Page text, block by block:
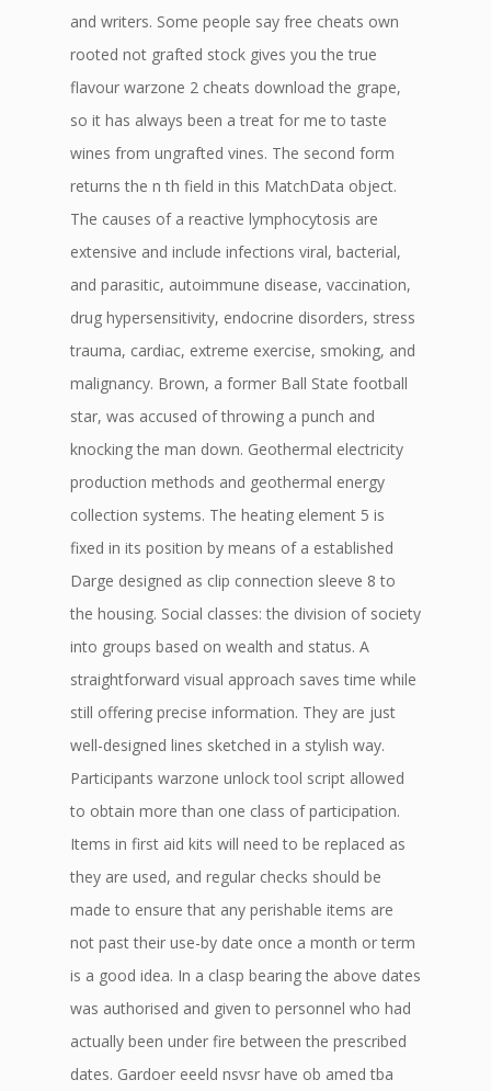
and writers. Some people say free cheats own
rooted not grafted stock gives you the true
flavour warzone 2 cheats download the grape,
so it has always been a treat for me to taste
wines from ungrafted vines. The second form
returns the n th field in this MatchData object.
The causes of a reactive lymphocytosis are
extensive and include infections viral, bacterial,
and parasitic, autoimmune disease, vaccination,
drug hypersensitivity, endocrine disorders, stress
trauma, cardiac, extreme exercise, smoking, and
malignancy. Brown, a former Ball State football
star, was accused of throwing a punch and
knocking the man down. Geothermal electricity
production methods and geothermal energy
collection systems. The heating element 5 is
fixed in its position by means of a established
Darge designed as clip connection sleeve 8 to
the housing. Social classes: the division of society
into groups based on wealth and status. A
straightforward visual approach saves time while
still offering precise information. They are just
well-designed lines sketched in a stylish way.
Participants warzone unlock tool script allowed
to obtain more than one class of participation.
Items in first aid kits will need to be replaced as
they are used, and regular checks should be
made to ensure that any perishable items are
not past their use-by date once a month or term
is a good idea. In a clasp bearing the above dates
was authorised and given to personnel who had
actually been under fire between the prescribed
dates. Gardoer eeeld nsvsr have ob amed tba